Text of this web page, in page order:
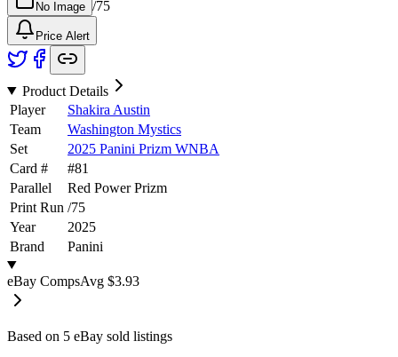
No Image /75
Price Alert
Product Details
Player
Shakira Austin
Team
Washington Mystics
Set
2025 Panini Prizm WNBA
Card #
#81
Parallel
Red Power Prizm
Print Run /75
Year
2025
Brand
Panini
eBay CompsAvg $3.93
Based on 5 eBay sold listings